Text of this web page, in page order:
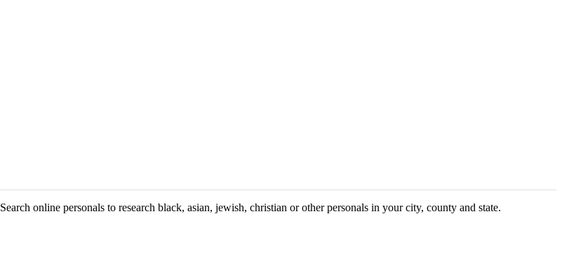
Search online personals to research black, asian, jewish, christian or other personals in your city, county and state.